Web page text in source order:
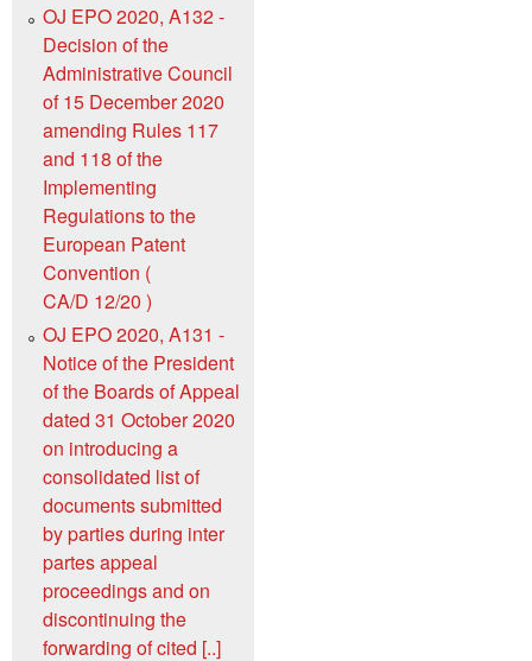
OJ EPO 2020, A132 -
Decision of the
Administrative Council
of 15 December 2020
amending Rules 117
and 118 of the
Implementing
Regulations to the
European Patent
Convention (
CA/D 12/20 )
OJ EPO 2020, A131 -
Notice of the President
of the Boards of Appeal
dated 31 October 2020
on introducing a
consolidated list of
documents submitted
by parties during inter
partes appeal
proceedings and on
discontinuing the
forwarding of cited [..]